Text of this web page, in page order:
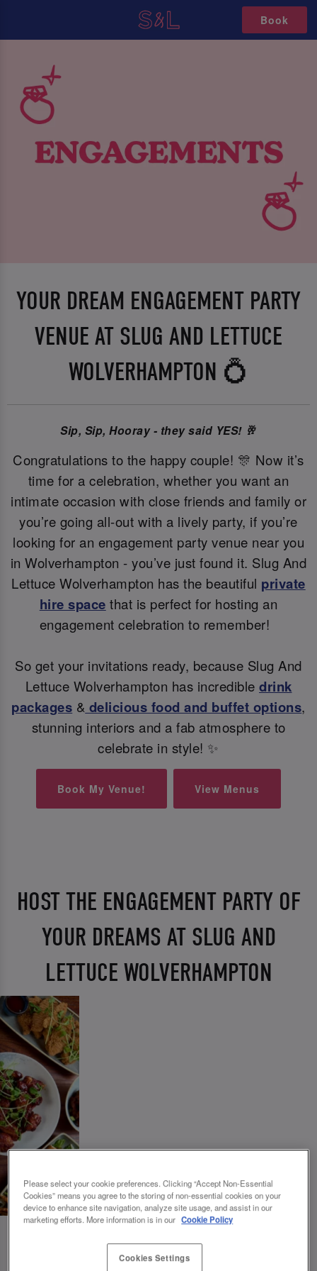
Book
YOUR DREAM ENGAGEMENT PARTY
VENUE AT SLUG AND LETTUCE
WOLVERHAMPTON 💍
Sip, Sip, Hooray - they said YES! 🥂
Congratulations to the happy couple! 🎊 Now it’s
time for a celebration, whether you want an
intimate occasion with close friends and family or
you’re going all-out with a lively party, if you’re
looking for an engagement party venue near you
in Wolverhampton - you’ve just found it. Slug And
Lettuce Wolverhampton has the beautiful private
hire space that is perfect for hosting an
engagement celebration to remember!
So get your invitations ready, because Slug And
Lettuce Wolverhampton has incredible drink
packages & delicious food and buffet options,
stunning interiors and a fab atmosphere to
celebrate in style! ✨
Book My Venue! View Menus
HOST THE ENGAGEMENT PARTY OF
YOUR DREAMS AT SLUG AND
LETTUCE WOLVERHAMPTON
Please select your cookie preferences. Clicking “Accept Non-Essential
Cookies” means you agree to the storing of non-essential cookies on your
device to enhance site navigation, analyze site usage, and assist in our
marketing efforts. More information is in our Cookie Policy
Cookies Settings